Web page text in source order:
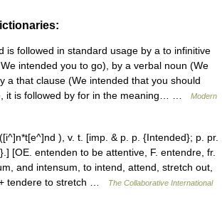
is followed in standard usage by a to infinitive
intended you to go), by a verbal noun (We
a that clause (We intended that you should
it is followed by for in the meaning… …
Modern
), v. t. [imp. & p. p. {Intended}; p. pr.
[OE. entenden to be attentive, F. entendre, fr.
and intensum, to intend, attend, stretch out,
tendere to stretch …
The Collaborative International